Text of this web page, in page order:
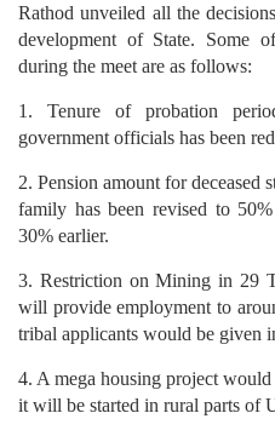
Rathod unveiled all the
development of State. Some
during the meet are as follows:
1. Tenure of probation
government officials has been
2. Pension amount for deceased
family has been revised to
30% earlier.
3. Restriction on Mining in 29
will provide employment to
tribal applicants would be given
4. A mega housing project
it will be started in rural parts of